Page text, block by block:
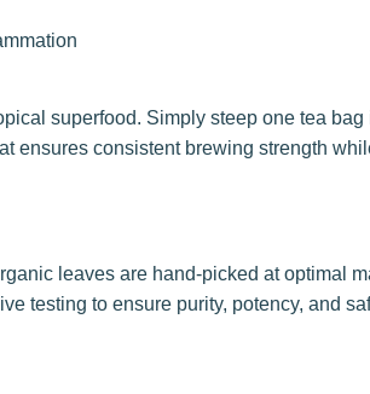
superfood. Simply steep one tea bag
ensures consistent brewing strength
leaves are hand-picked at optimal
testing to ensure purity, potency, and